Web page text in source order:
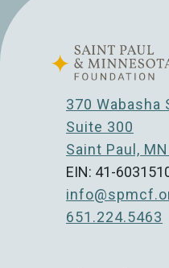
370 Wabasha
Suite 300
Saint Paul,
EIN: 41-
651.224.5463